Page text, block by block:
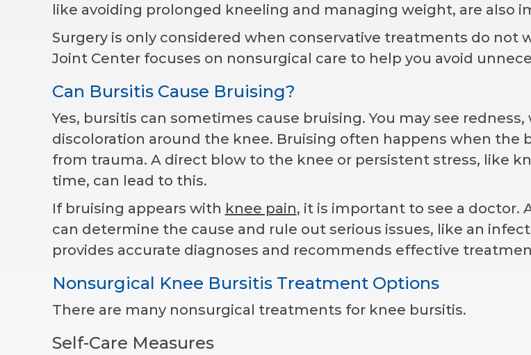
like avoiding prolonged kneeling and managing weight, are also
Surgery is only considered when conservative treatments do not
Joint Center focuses on nonsurgical care to help you avoid
Can Bursitis Cause Bruising?
Yes, bursitis can sometimes cause bruising. You may see
discoloration around the knee. Bruising often happens when the
from trauma. A direct blow to the knee or persistent stress, like
time, can lead to this.
If bruising appears with knee pain, it is important to see a doctor.
can determine the cause and rule out serious issues, like an
provides accurate diagnoses and recommends effective
Nonsurgical Knee Bursitis Treatment Options
There are many nonsurgical treatments for knee bursitis.
Self-Care Measures